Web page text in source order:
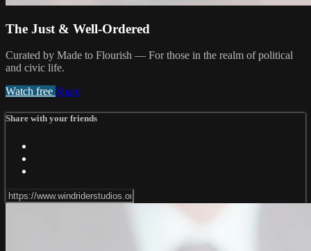
The Just & Well-Ordered
Curated by Made to Flourish — For those in the realm of political
and civic life.
Watch free Share
Share with your friends